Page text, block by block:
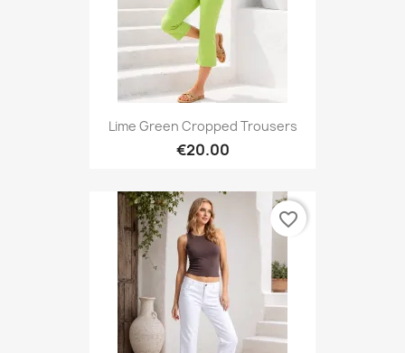
Lime Green Cropped Trousers
€20.00
favorite_border